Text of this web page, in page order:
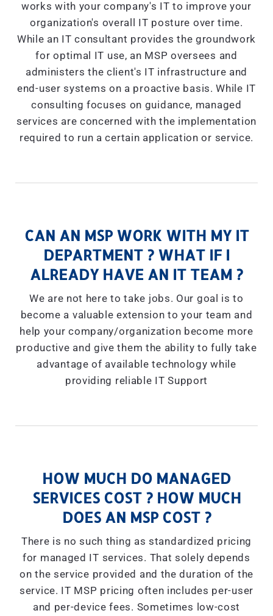
works with your company's IT to improve your
organization's overall IT posture over time.
While an IT consultant provides the groundwork
for optimal IT use, an MSP oversees and
administers the client's IT infrastructure and
end-user systems on a proactive basis. While IT
consulting focuses on guidance, managed
services are concerned with the implementation
required to run a certain application or service.
CAN AN MSP WORK WITH MY IT
DEPARTMENT ? WHAT IF I
ALREADY HAVE AN IT TEAM ?
We are not here to take jobs. Our goal is to
become a valuable extension to your team and
help your company/organization become more
productive and give them the ability to fully take
advantage of available technology while
providing reliable IT Support
HOW MUCH DO MANAGED
SERVICES COST ? HOW MUCH
DOES AN MSP COST ?
There is no such thing as standardized pricing
for managed IT services. That solely depends
on the service provided and the duration of the
service. IT MSP pricing often includes per-user
and per-device fees. Sometimes low-cost